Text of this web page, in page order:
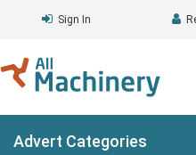
Sign In
Advert Categories